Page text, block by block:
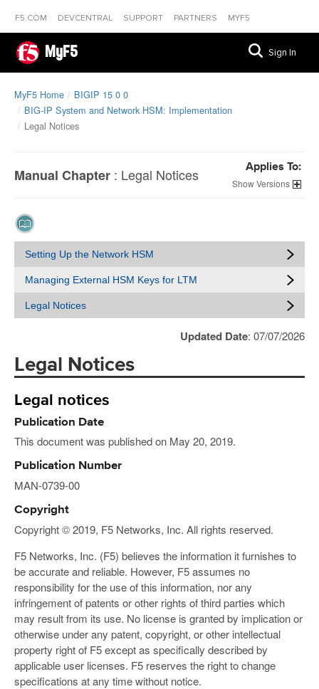
F5.COM DEVCENTRAL SUPPORT PARTNERS MYF5
MyF5 Sign In
MyF5 Home
BIGIP 15 0 0
BIG-IP System and Network HSM: Implementation
Legal Notices
Manual Chapter : Legal Notices Applies To:
Versions
Setting Up the Network HSM
Managing External HSM Keys for LTM
Legal Notices
Updated Date: 07/07/2026
Legal Notices
Legal notices
Publication Date
This document was published on May 20, 2019.
Publication Number
MAN-0739-00
Copyright
Copyright © 2019, F5 Networks, Inc. All rights reserved.
F5 Networks, Inc. (F5) believes the information it furnishes to
be accurate and reliable. However, F5 assumes no
responsibility for the use of this information, nor any
infringement of patents or other rights of third parties which
may result from its use. No license is granted by implication or
otherwise under any patent, copyright, or other intellectual
property right of F5 except as specifically described by
applicable user licenses. F5 reserves the right to change
specifications at any time without notice.